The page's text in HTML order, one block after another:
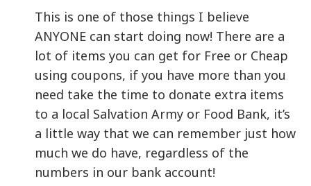
This is one of those things I believe
ANYONE can start doing now! There are a
lot of items you can get for Free or Cheap
using coupons, if you have more than you
need take the time to donate extra items
to a local Salvation Army or Food Bank, it’s
a little way that we can remember just how
much we do have, regardless of the
numbers in our bank account!